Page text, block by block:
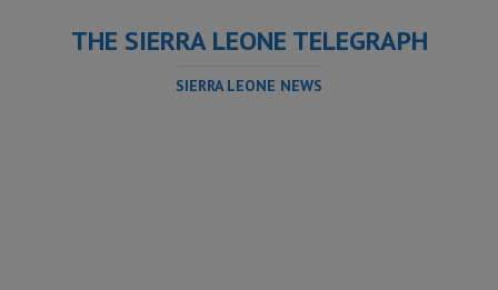
THE SIERRA LEONE TELEGRAPH
SIERRA LEONE NEWS